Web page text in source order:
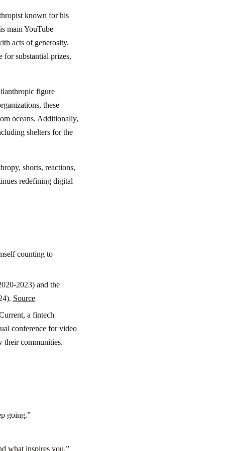
known for his
main YouTube
acts of generosity.
for substantial prizes,
figure
these
oceans. Additionally,
shelters for the
shorts, reactions,
redefining digital
counting to
2023) and the
Source
a fintech
conference for video
their communities.
going.”
what inspires you.”